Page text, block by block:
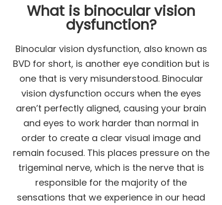
What is binocular vision
dysfunction?
Binocular vision dysfunction, also known as
BVD for short, is another eye condition but is
one that is very misunderstood. Binocular
vision dysfunction occurs when the eyes
aren’t perfectly aligned, causing your brain
and eyes to work harder than normal in
order to create a clear visual image and
remain focused. This places pressure on the
trigeminal nerve, which is the nerve that is
responsible for the majority of the
sensations that we experience in our head